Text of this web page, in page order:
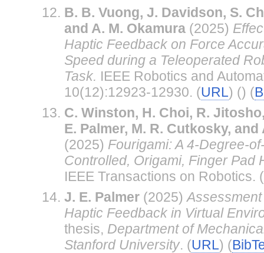
B. B. Vuong, J. Davidson, S.
and A. M. Okamura(2025)
Haptic Feedback on Force
Speed during a Teleoperated
Task. IEEE Robotics and
10(12):12923-12930. (URL) () (
C. Winston, H. Choi, R.
E. Palmer, M. R. Cutkosky, and
(2025) Fourigami: A 4-Degree-
Controlled, Origami, Finger Pad
IEEE Transactions on Robotics. (
J. E. Palmer(2025)
Haptic Feedback in Virtual
thesis, Department of
Stanford University. (URL) (